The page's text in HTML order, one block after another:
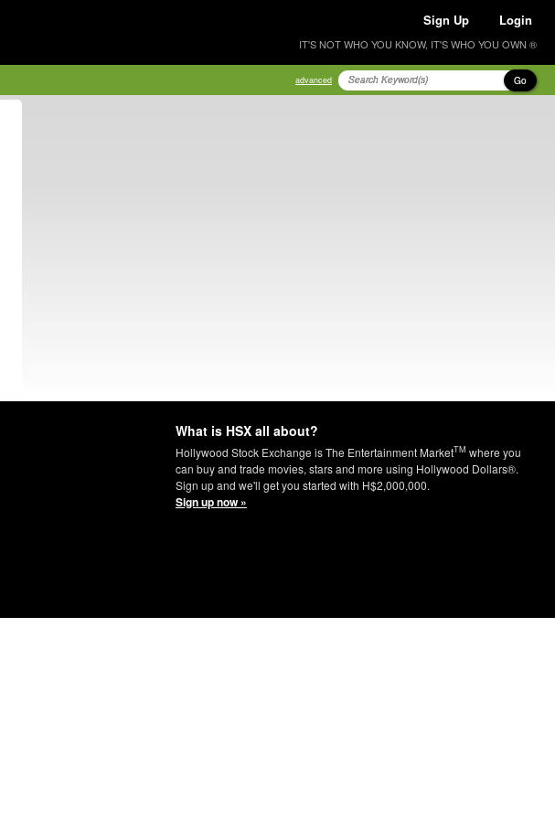
Sign Up Login
IT'S NOT WHO YOU KNOW, IT'S WHO YOU OWN ®
advanced Go
What is HSX all about?
Hollywood Stock Exchange is The Entertainment MarketTM where you
can buy and trade movies, stars and more using Hollywood Dollars®.
Sign up and we'll get you started with H$2,000,000.
Sign up now »